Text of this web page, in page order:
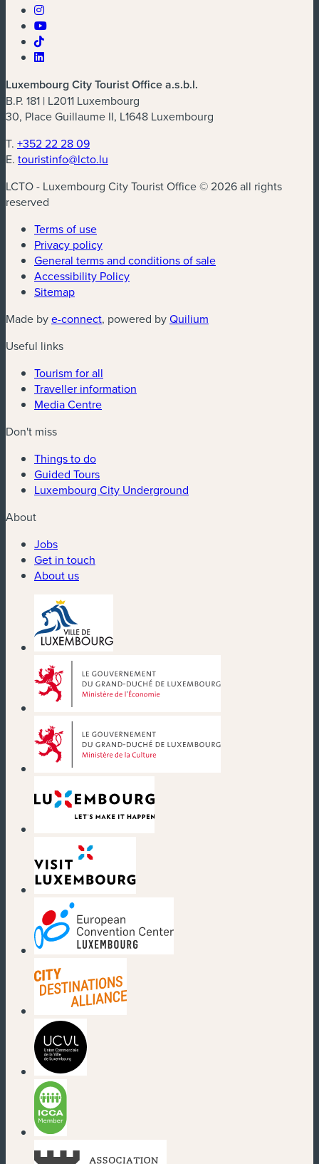
Luxembourg City Tourist Office a.s.b.l.
B.P. 181 | L2011 Luxembourg
30, Place Guillaume II, L1648 Luxembourg
T. +352 22 28 09
E. touristinfo@lcto.lu
LCTO - Luxembourg City Tourist Office © 2026 all rights
reserved
Terms of use
Privacy policy
General terms and conditions of sale
Accessibility Policy
Sitemap
Made bye-connect(new window)
, powered byQuilium
Useful links
Tourism for all
Traveller information
Media Centre
Don't miss
Things to do
Guided Tours
Luxembourg City Underground
About
Jobs
Get in touch
About us